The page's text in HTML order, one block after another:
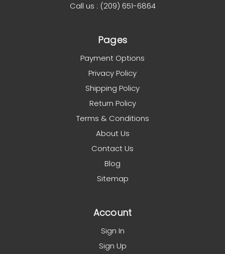
Call us : (209) 651-6864
Pages
Payment Options
Privacy Policy
Shipping Policy
Return Policy
Terms & Conditions
About Us
Contact Us
Blog
Sitemap
Account
Sign In
Sign Up